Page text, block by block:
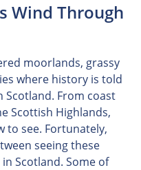
Wind Through
moorlands, grassy
where history is told
Scotland. From coast
Scottish Highlands,
to see. Fortunately,
seeing these
Scotland. Some of